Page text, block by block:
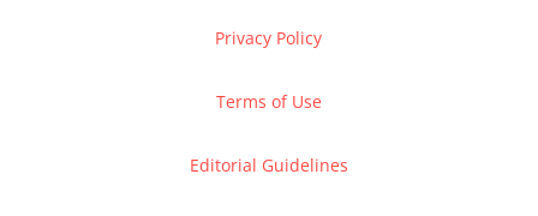
Privacy Policy
Terms of Use
Editorial Guidelines